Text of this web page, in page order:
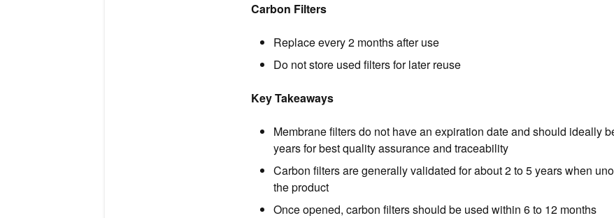
Carbon Filters
Replace every 2 months after use
Do not store used filters for later reuse
Key Takeaways
Membrane filters do not have an expiration date and should ideally
years for best quality assurance and traceability
Carbon filters are generally validated for about 2 to 5 years when
the product
Once opened, carbon filters should be used within 6 to 12 months